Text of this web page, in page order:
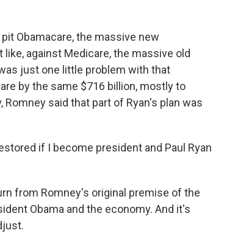
Obamacare, the massive new
against Medicare, the massive old
just one little problem with that
by the same $716 billion, mostly to
said that part of Ryan's plan was
if I become president and Paul Ryan
from Romney's original premise of the
Obama and the economy. And it's